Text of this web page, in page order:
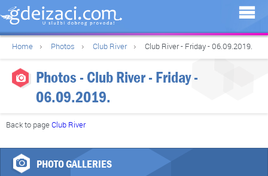
Home Photos Club River Club River - Friday - 06.09.2019.
Photos - Club River - Friday -
06.09.2019.
Back to pageClub River
PHOTO GALLERIES